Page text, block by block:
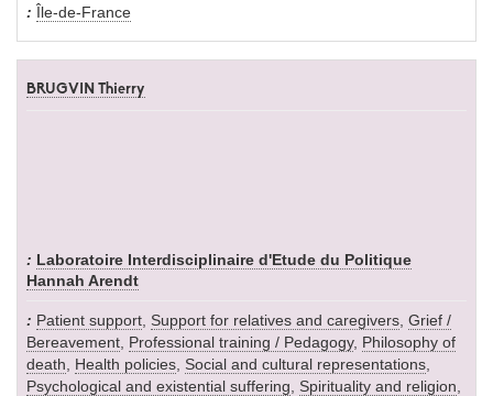
Île-de-France
BRUGVIN Thierry
Laboratoire Interdisciplinaire d'Etude du Politique
Hannah Arendt
Patient support Support for relatives and caregivers Grief /
Bereavement Professional training / Pedagogy, Philosophy of
death
Health policies Social and cultural representations
Psychological and existential suffering
Spirituality and religion